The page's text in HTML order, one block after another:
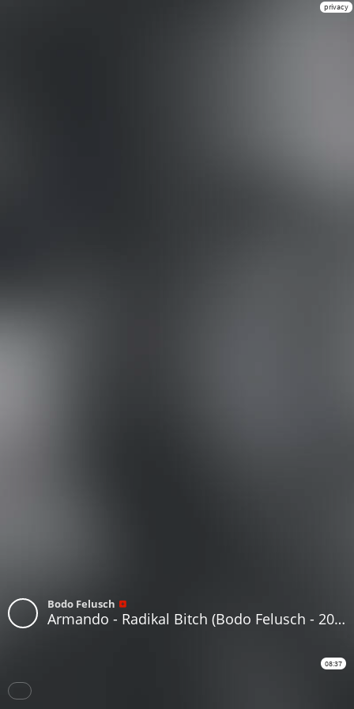
privacy
Bodo Felusch
Armando - Radikal Bitch (Bodo Felusch - 2000 Get Outta My Way Bitch Remix)
08:37